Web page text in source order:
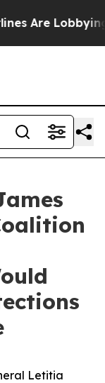
Are Lobbying
Letitia